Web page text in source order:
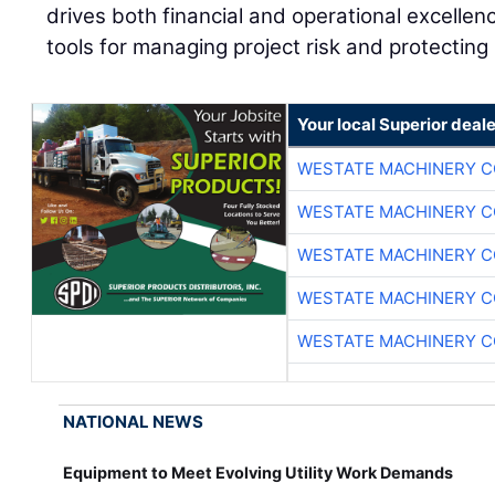
drives both financial and operational
tools for managing project risk and protecting
Your local Superior
WESTATE MACHINERY
WESTATE MACHINERY
WESTATE MACHINERY
WESTATE MACHINERY
WESTATE MACHINERY
NATIONAL NEWS
Equipment to Meet Evolving Utility Work Demands